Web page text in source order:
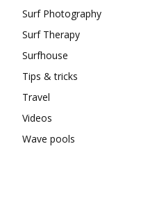
Surf Photography
Surf Therapy
Surfhouse
Tips & tricks
Travel
Videos
Wave pools